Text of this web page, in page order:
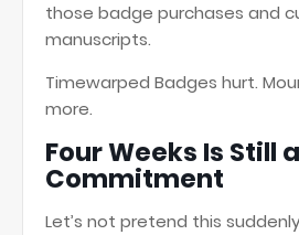
those badge purchases and
manuscripts.
Timewarped Badges hurt.
more.
Four Weeks Is Still a
Commitment
Let’s not pretend this